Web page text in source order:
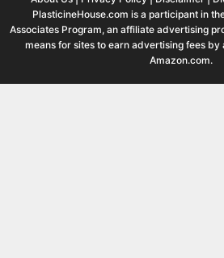
PlasticineHouse.com is a participant in
Associates Program, an affiliate advertising
means for sites to earn advertising fees
Amazon.com.